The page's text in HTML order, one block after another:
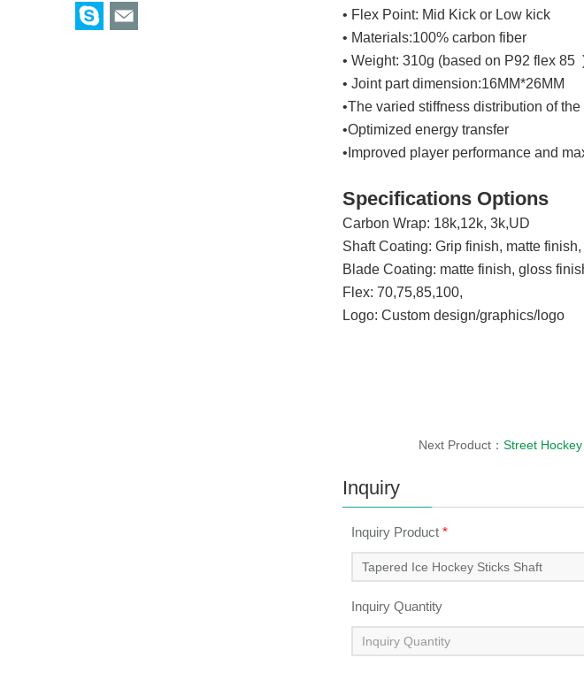
• Flex Point: Mid Kick or Low kick
• Materials:100% carbon fiber
• Weight: 310g (based on P92 flex 85
• Joint part dimension:16MM*26MM
•The varied stiffness distribution
•Optimized energy
•Improved player performance and
Specifications Options
Carbon Wrap: 18k,12k, 3k,UD
Shaft Coating: Grip finish, matte
Blade Coating: matte finish, gloss
Flex: 70,75,85,100,
Logo: Custom design/graphics/logo
Next Product： Street
Inquiry
Inquiry Product *
Inquiry Quantity